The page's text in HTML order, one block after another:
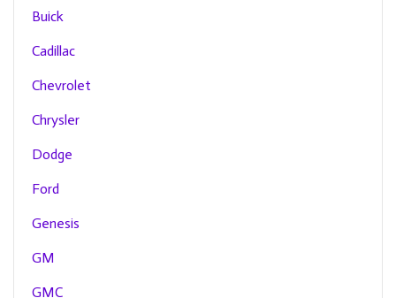
Buick
Cadillac
Chevrolet
Chrysler
Dodge
Ford
Genesis
GM
GMC